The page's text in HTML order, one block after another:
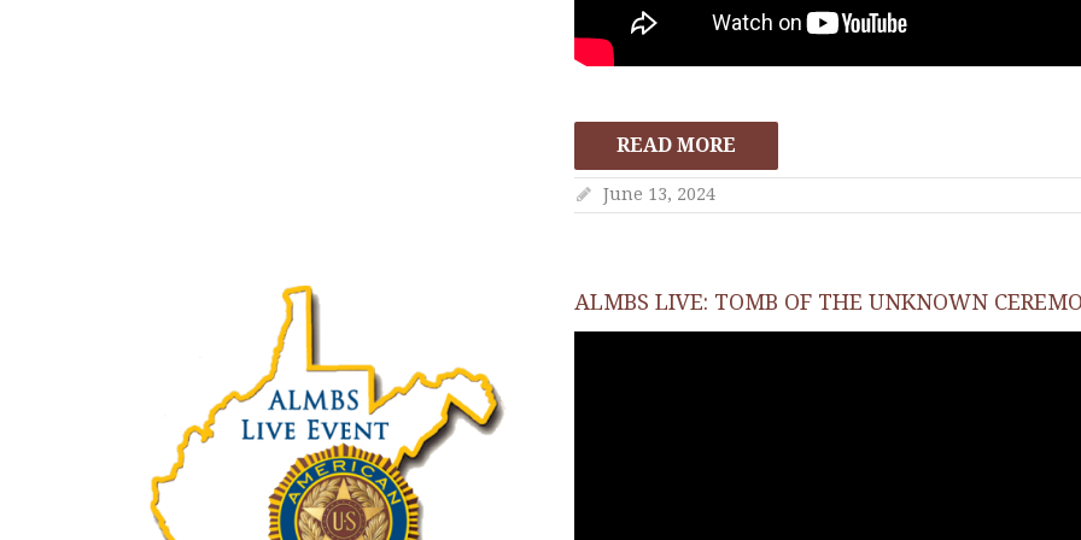
READ MORE
June 13, 2024
ALMBS LIVE: TOMB OF THE UNKNOWN